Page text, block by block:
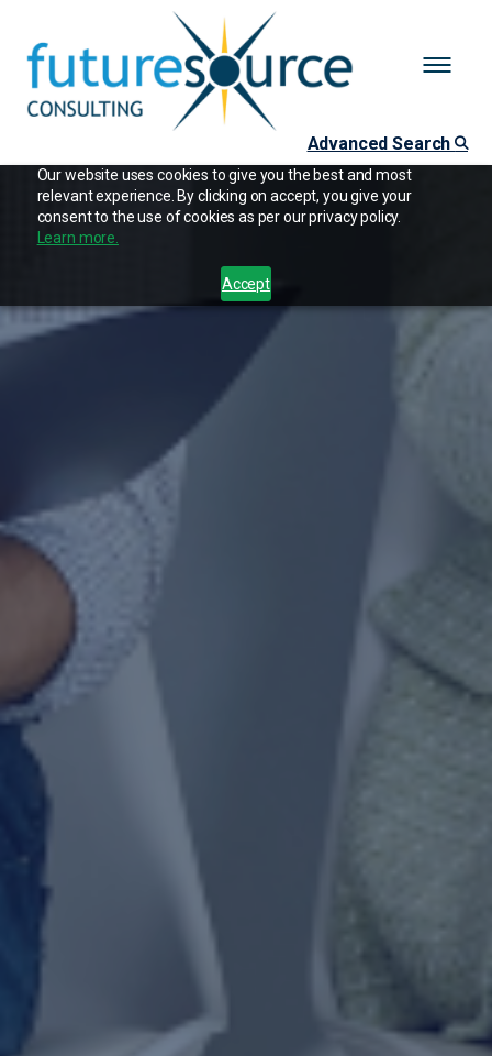
Our website uses cookies to give you the best and most
relevant experience. By clicking on accept, you give your
consent to the use of cookies as per our privacy policy.
Learn more.
Accept
Advanced Search